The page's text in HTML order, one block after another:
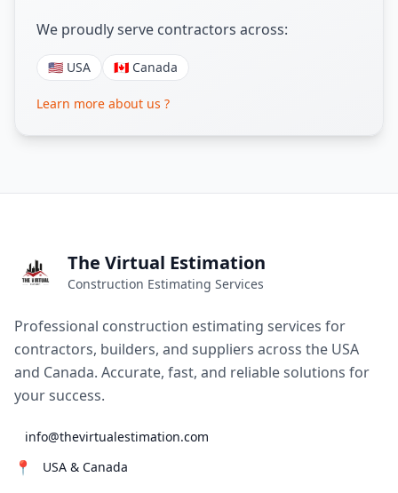
We proudly serve contractors across:
🇺🇸 USA 🇨🇦 Canada
Learn more about us ?
The Virtual Estimation
Construction Estimating Services
Professional construction estimating services for
contractors, builders, and suppliers across the USA
and Canada. Accurate, fast, and reliable solutions for
your success.
info@thevirtualestimation.com
📍 USA & Canada